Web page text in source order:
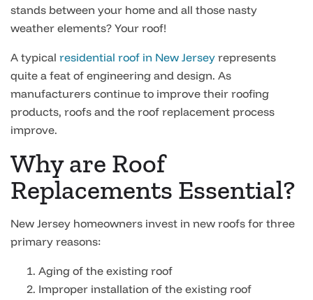
stands between your home and all those nasty
weather elements? Your roof!
A typical residential roof in New Jersey represents
quite a feat of engineering and design. As
manufacturers continue to improve their roofing
products, roofs and the roof replacement process
improve.
Why are Roof
Replacements Essential?
New Jersey homeowners invest in new roofs for three
primary reasons:
Aging of the existing roof
Improper installation of the existing roof